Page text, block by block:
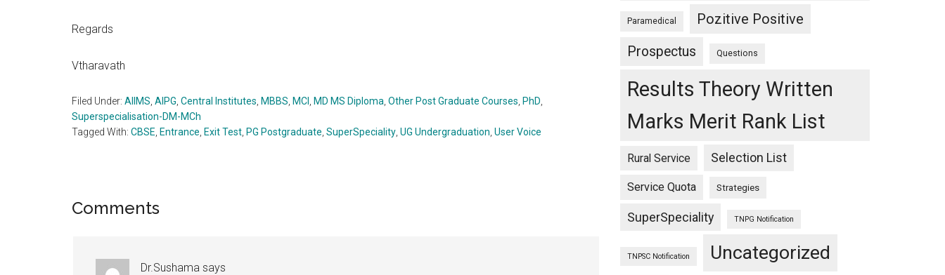
Regards
Vtharavath
Filed Under: AIIMS AIPG Central Institutes MBBS MCI MD MS Diploma Other Post Graduate Courses PhD
Superspecialisation-DM-MCh
Tagged With: CBSE Entrance Exit Test PG Postgraduate SuperSpeciality UG Undergraduation User Voice
Reader
Comments
Dr.Sushama says
Paramedical Pozitive Positive
Prospectus Questions
Results Theory Written
Marks Merit Rank List
Rural Service Selection List
Service Quota Strategies
SuperSpeciality TNPG Notification
TNPSC Notification Uncategorized